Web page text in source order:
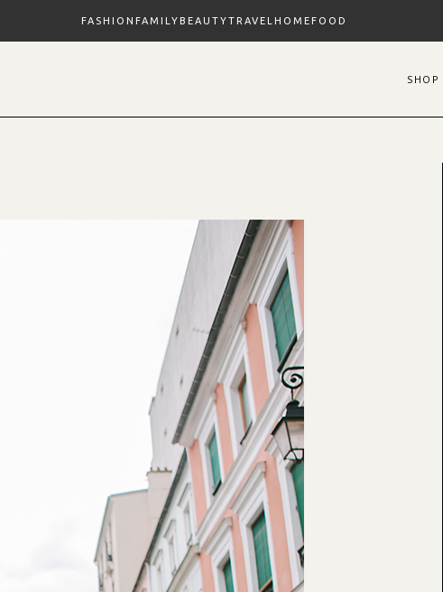
FASHION FAMILYBEAUTYTRAVEL HOMEFOOD
SHOP